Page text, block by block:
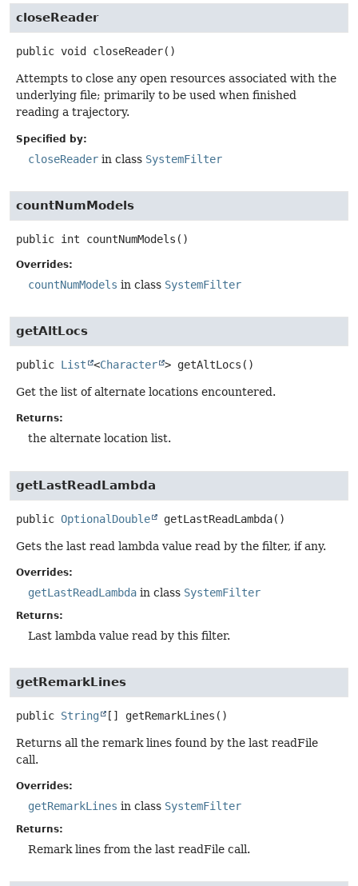
closeReader
public void closeReader()
Attempts to close any open resources associated with the
underlying file; primarily to be used when finished
reading a trajectory.
Specified by:
closeReader in class SystemFilter
countNumModels
public int countNumModels ()
Overrides:
countNumModels in class SystemFilter
getAltLocs
public List <Character > getAltLocs ()
Get the list of alternate locations encountered.
Returns:
the alternate location list.
getLastReadLambda
public OptionalDouble getLastReadLambda()
Gets the last read lambda value read by the filter, if any.
Overrides:
getLastReadLambda in class SystemFilter
Returns:
Last lambda value read by this filter.
getRemarkLines
public String [] getRemarkLines ()
Returns all the remark lines found by the last readFile
call.
Overrides:
getRemarkLines in class SystemFilter
Returns:
Remark lines from the last readFile call.